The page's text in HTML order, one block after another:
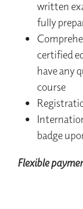
written
fully
certified
have any
course
badge
Flexible